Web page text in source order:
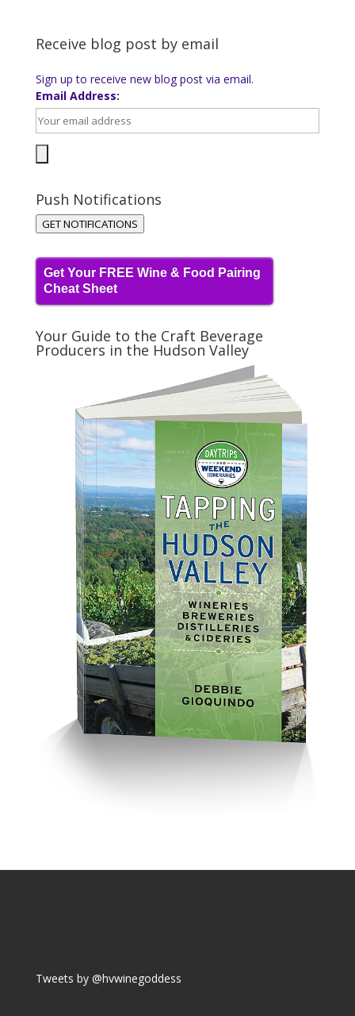
Receive blog post by email
Sign up to receive new blog post via email.
Email Address:
Push Notifications
GET NOTIFICATIONS
Get Your FREE Wine & Food Pairing
Cheat Sheet
Your Guide to the Craft Beverage
Producers in the Hudson Valley
Tweets by @hvwinegoddess